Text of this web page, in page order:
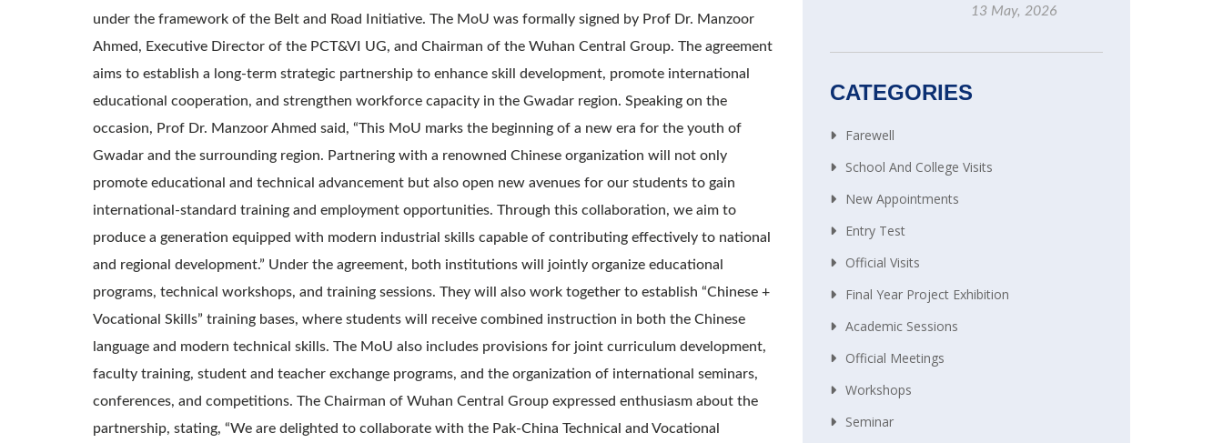
under the framework of the Belt and Road Initiative. The MoU was formally signed by Prof Dr. Manzoor
Ahmed, Executive Director of the PCT&VI UG, and Chairman of the Wuhan Central Group. The agreement
aims to establish a long-term strategic partnership to enhance skill development, promote international
educational cooperation, and strengthen workforce capacity in the Gwadar region. Speaking on the
occasion, Prof Dr. Manzoor Ahmed said, “This MoU marks the beginning of a new era for the youth of
Gwadar and the surrounding region. Partnering with a renowned Chinese organization will not only
promote educational and technical advancement but also open new avenues for our students to gain
international-standard training and employment opportunities. Through this collaboration, we aim to
produce a generation equipped with modern industrial skills capable of contributing effectively to national
and regional development.” Under the agreement, both institutions will jointly organize educational
programs, technical workshops, and training sessions. They will also work together to establish “Chinese +
Vocational Skills” training bases, where students will receive combined instruction in both the Chinese
language and modern technical skills. The MoU also includes provisions for joint curriculum development,
faculty training, student and teacher exchange programs, and the organization of international seminars,
conferences, and competitions. The Chairman of Wuhan Central Group expressed enthusiasm about the
partnership, stating, “We are delighted to collaborate with the Pak-China Technical and Vocational
13 May, 2026
CATEGORIES
Farewell
School And College Visits
New Appointments
Entry Test
Official Visits
Final Year Project Exhibition
Academic Sessions
Official Meetings
Workshops
Seminar